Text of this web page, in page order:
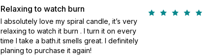
Relaxing to watch burn
I absolutely love my spiral candle, it’s very
relaxing to watch it burn . I turn it on every
time I take a bath.it smells great. I definitely
planing to purchase it again!